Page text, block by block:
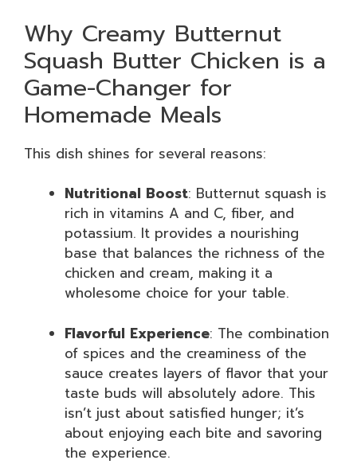
Why Creamy Butternut
Squash Butter Chicken is a
Game-Changer for
Homemade Meals
This dish shines for several reasons:
Nutritional Boost: Butternut squash is
rich in vitamins A and C, fiber, and
potassium. It provides a nourishing
base that balances the richness of the
chicken and cream, making it a
wholesome choice for your table.
Flavorful Experience: The combination
of spices and the creaminess of the
sauce creates layers of flavor that your
taste buds will absolutely adore. This
isn’t just about satisfied hunger; it’s
about enjoying each bite and savoring
the experience.